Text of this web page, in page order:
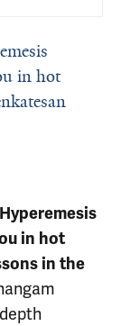
in hot
in hot
in the